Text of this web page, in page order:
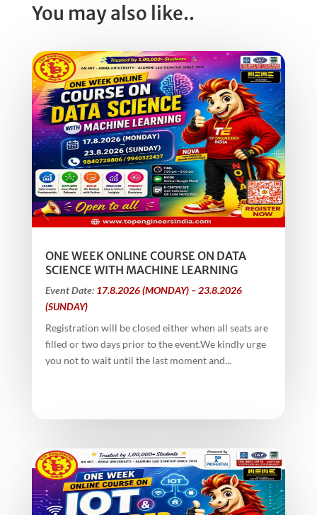
You may also like..
ONE WEEK ONLINE COURSE ON DATA
SCIENCE WITH MACHINE LEARNING
Event Date: 17.8.2026 (MONDAY) – 23.8.2026
(SUNDAY)
Registration will be closed either when all seats are
filled or two days prior to the event.We kindly urge
you not to wait until the last moment and...